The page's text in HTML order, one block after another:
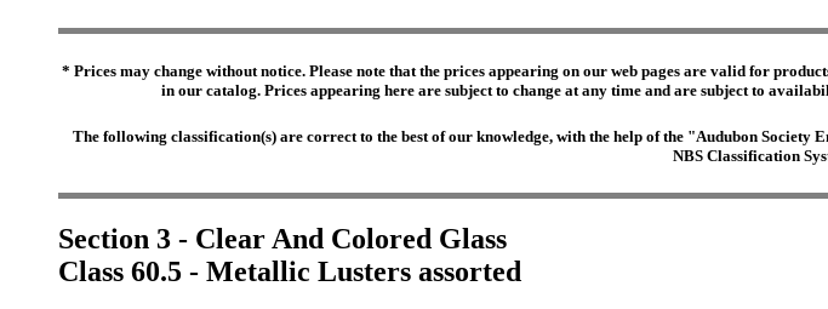
* Prices may change without notice. Please note that the prices appearing on our web pages are valid for
in our catalog. Prices appearing here are subject to change at any time and are subject to
The following classification(s) are correct to the best of our knowledge, with the help of the "Audubon
NBS Classification
Section 3 - Clear And Colored Glass
Class 60.5 - Metallic Lusters assorted